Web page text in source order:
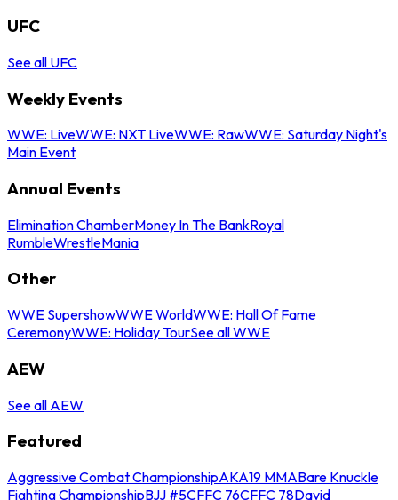
UFC
See all UFC
Weekly Events
WWE: LiveWWE: NXT LiveWWE: RawWWE: Saturday Night's
Main Event
Annual Events
Elimination ChamberMoney In The BankRoyal
RumbleWrestleMania
Other
WWE SupershowWWE WorldWWE: Hall Of Fame
CeremonyWWE: Holiday TourSee all WWE
AEW
See all AEW
Featured
Aggressive Combat ChampionshipAKA19 MMABare Knuckle
Fighting ChampionshipBJJ #5CFFC 76CFFC 78David